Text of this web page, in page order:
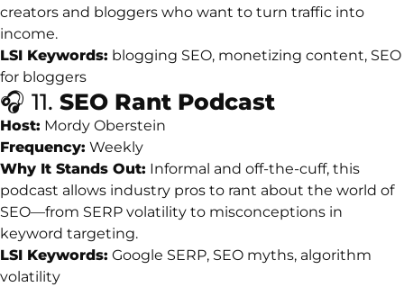
creators and bloggers who want to turn traffic into
income.
LSI Keywords: blogging SEO, monetizing content, SEO
for bloggers
🎧 11. SEO Rant Podcast
Host: Mordy Oberstein
Frequency: Weekly
Why It Stands Out: Informal and off-the-cuff, this
podcast allows industry pros to rant about the world of
SEO—from SERP volatility to misconceptions in
keyword targeting.
LSI Keywords: Google SERP, SEO myths, algorithm
volatility